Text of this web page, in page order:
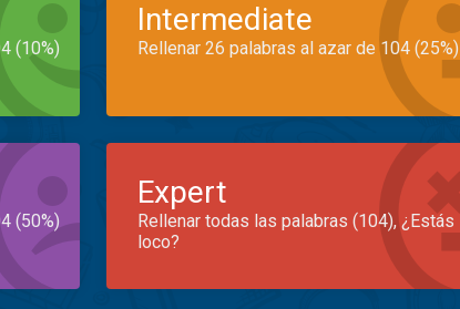
(10%)
Intermediate
Rellenar 26 palabras al azar de 104 (25%)
(50%)
Expert
Rellenar todas las palabras (104), ¿Estás
loco?